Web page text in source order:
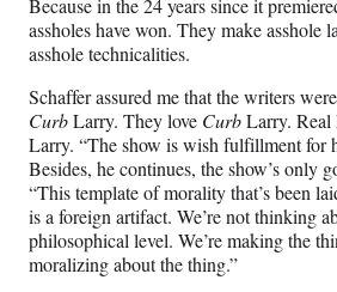
Because in the 24 years since it
assholes have won. They make asshole
asshole technicalities.
Schaffer assured me that the writers
CurbLarry. They love CurbLarry. Real
Larry. “The show is wish fulfillment for
Besides, he continues, the show’s only
“This template of morality that’s been
is a foreign artifact. We’re not thinking
philosophical level. We’re making the
moralizing about the thing.”